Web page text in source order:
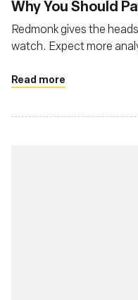
Why You Should
Redmonk gives the
watch. Expect more
Read more